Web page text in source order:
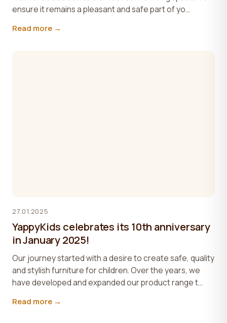
ensure it remains a pleasant and safe part of yo...
Read more →
27.01.2025
YappyKids celebrates its 10th anniversary
in January 2025!
Our journey started with a desire to create safe, quality
and stylish furniture for children. Over the years, we
have developed and expanded our product range t...
Read more →